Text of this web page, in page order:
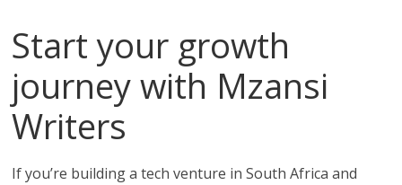
Start your growth
journey with Mzansi
Writers
If you’re building a tech venture in South Africa and